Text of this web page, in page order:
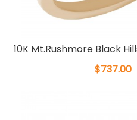
10K Mt.Rushmore Black
$737.00